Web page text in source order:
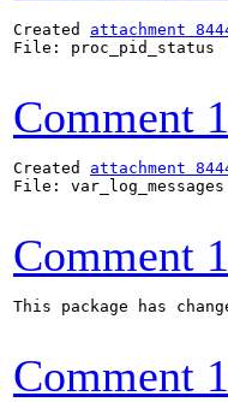
Created attachment
File: proc_pid_status
Comment
Created attachment
File: var_log_messages
Comment
This package has
Comment